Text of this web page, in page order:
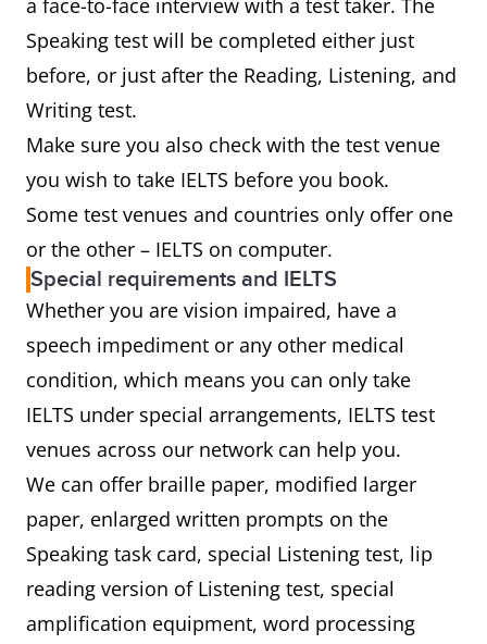
a face-to-face interview with a test taker. The
Speaking test will be completed either just
before, or just after the Reading, Listening, and
Writing test.
Make sure you also check with the test venue
you wish to take IELTS before you book.
Some test venues and countries only offer one
or the other – IELTS on computer.
Special requirements and IELTS
Whether you are vision impaired, have a
speech impediment or any other medical
condition, which means you can only take
IELTS under special arrangements, IELTS test
venues across our network can help you.
We can offer braille paper, modified larger
paper, enlarged written prompts on the
Speaking task card, special Listening test, lip
reading version of Listening test, special
amplification equipment, word processing